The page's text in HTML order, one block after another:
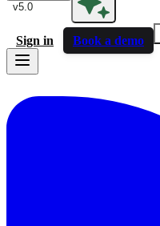
v5.0
Sign in Book a demo